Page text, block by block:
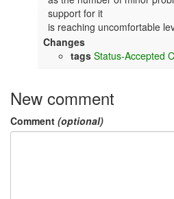
support for it
is reaching uncomfortable
Changes
tags Status-Accepted
New comment
Comment (optional)